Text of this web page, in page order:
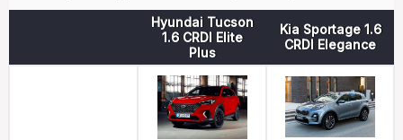
Hyundai Tucson
1.6 CRDI Elite
Plus
Kia Sportage 1.6
CRDI Elegance